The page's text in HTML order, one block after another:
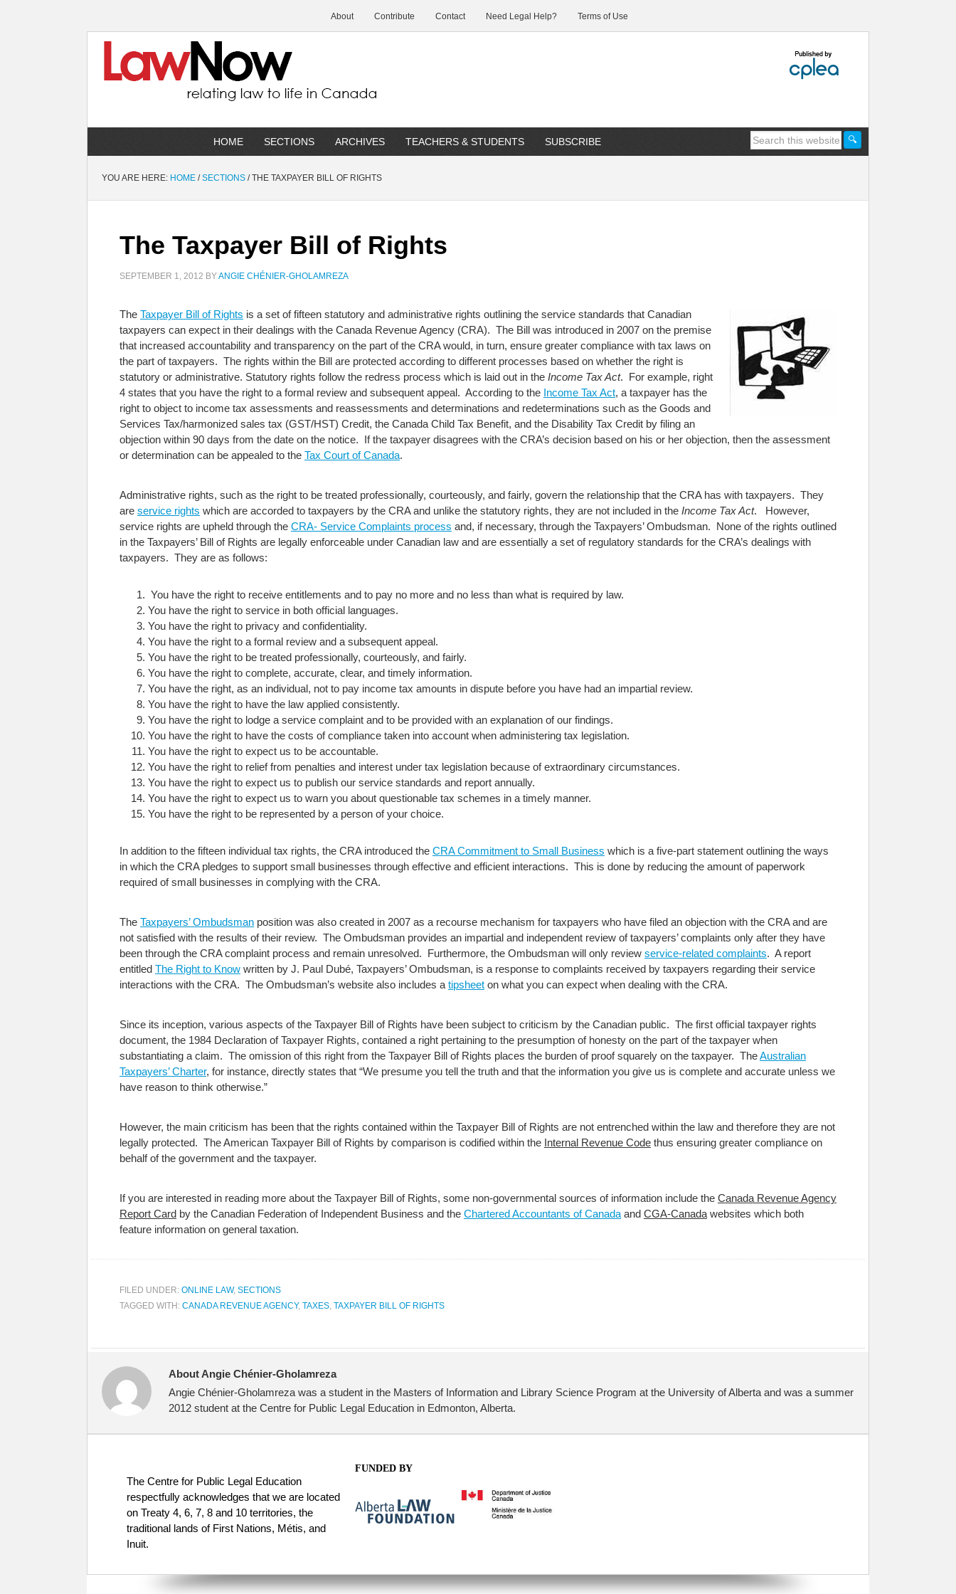
About Contribute Contact Need Legal Help? Terms of Use
HOME SECTIONS ARCHIVES TEACHERS & STUDENTS SUBSCRIBE
YOU ARE HERE: HOME / SECTIONS /THE TAXPAYER BILL OF RIGHTS
The Taxpayer Bill of Rights
SEPTEMBER 1, 2012 BYANGIE CHÉNIER-GHOLAMREZA
The Taxpayer Bill of Rights is a set of fifteen statutory and administrative rights outlining the service standards that Canadian
taxpayers can expect in their dealings with the Canada Revenue Agency (CRA). The Bill was introduced in 2007 on the premise
that increased accountability and transparency on the part of the CRA would, in turn, ensure greater compliance with tax laws on
the part of taxpayers. The rights within the Bill are protected according to different processes based on whether the right is
statutory or administrative. Statutory rights follow the redress process which is laid out in the Income Tax Act. For example, right
4 states that you have the right to a formal review and subsequent appeal. According to the Income Tax Act, a taxpayer has the
right to object to income tax assessments and reassessments and determinations and redeterminations such as the Goods and
Services Tax/harmonized sales tax (GST/HST) Credit, the Canada Child Tax Benefit, and the Disability Tax Credit by filing an
objection within 90 days from the date on the notice. If the taxpayer disagrees with the CRA’s decision based on his or her objection, then the assessment
or determination can be appealed to the Tax Court of Canada.
Administrative rights, such as the right to be treated professionally, courteously, and fairly, govern the relationship that the CRA has with taxpayers. They
are service rights which are accorded to taxpayers by the CRA and unlike the statutory rights, they are not included in the Income Tax Act. However,
service rights are upheld through the CRA- Service Complaints process and, if necessary, through the Taxpayers’ Ombudsman. None of the rights outlined
in the Taxpayers’ Bill of Rights are legally enforceable under Canadian law and are essentially a set of regulatory standards for the CRA’s dealings with
taxpayers. They are as follows:
You have the right to receive entitlements and to pay no more and no less than what is required by law.
You have the right to service in both official languages.
You have the right to privacy and confidentiality.
You have the right to a formal review and a subsequent appeal.
You have the right to be treated professionally, courteously, and fairly.
You have the right to complete, accurate, clear, and timely information.
You have the right, as an individual, not to pay income tax amounts in dispute before you have had an impartial review.
You have the right to have the law applied consistently.
You have the right to lodge a service complaint and to be provided with an explanation of our findings.
You have the right to have the costs of compliance taken into account when administering tax legislation.
You have the right to expect us to be accountable.
You have the right to relief from penalties and interest under tax legislation because of extraordinary circumstances.
You have the right to expect us to publish our service standards and report annually.
You have the right to expect us to warn you about questionable tax schemes in a timely manner.
You have the right to be represented by a person of your choice.
In addition to the fifteen individual tax rights, the CRA introduced the CRA Commitment to Small Business which is a five-part statement outlining the ways
in which the CRA pledges to support small businesses through effective and efficient interactions. This is done by reducing the amount of paperwork
required of small businesses in complying with the CRA.
The Taxpayers’ Ombudsman position was also created in 2007 as a recourse mechanism for taxpayers who have filed an objection with the CRA and are
not satisfied with the results of their review. The Ombudsman provides an impartial and independent review of taxpayers’ complaints only after they have
been through the CRA complaint process and remain unresolved. Furthermore, the Ombudsman will only review service-related complaints. A report
entitled The Right to Know written by J. Paul Dubé, Taxpayers’ Ombudsman, is a response to complaints received by taxpayers regarding their service
interactions with the CRA. The Ombudsman’s website also includes a tipsheet on what you can expect when dealing with the CRA.
Since its inception, various aspects of the Taxpayer Bill of Rights have been subject to criticism by the Canadian public. The first official taxpayer rights
document, the 1984 Declaration of Taxpayer Rights, contained a right pertaining to the presumption of honesty on the part of the taxpayer when
substantiating a claim. The omission of this right from the Taxpayer Bill of Rights places the burden of proof squarely on the taxpayer. TheAustralian
Taxpayers’ Charter, for instance, directly states that “We presume you tell the truth and that the information you give us is complete and accurate unless we
have reason to think otherwise.”
However, the main criticism has been that the rights contained within the Taxpayer Bill of Rights are not entrenched within the law and therefore they are not
legally protected. The American Taxpayer Bill of Rights by comparison is codified within the Internal Revenue Code thus ensuring greater compliance on
behalf of the government and the taxpayer.
If you are interested in reading more about the Taxpayer Bill of Rights, some non-governmental sources of information include the Canada Revenue Agency
Report Card by the Canadian Federation of Independent Business and the Chartered Accountants of Canada and CGA-Canada websites which both
feature information on general taxation.
FILED UNDER: ONLINE LAW, SECTIONS
TAGGED WITH: CANADA REVENUE AGENCY, TAXES, TAXPAYER BILL OF RIGHTS
About Angie Chénier-Gholamreza
Angie Chénier-Gholamreza was a student in the Masters of Information and Library Science Program at the University of Alberta and was a summer
2012 student at the Centre for Public Legal Education in Edmonton, Alberta.
The Centre for Public Legal Education
respectfully acknowledges that we are located
on Treaty 4, 6, 7, 8 and 10 territories, the
traditional lands of First Nations, Métis, and
Inuit.
FUNDED BY